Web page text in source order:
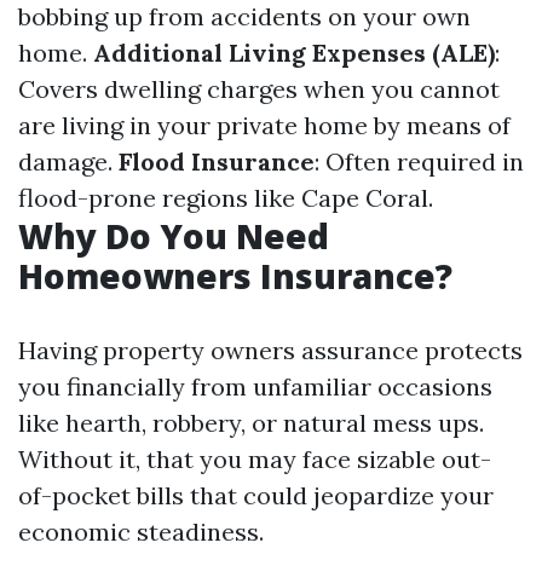
bobbing up from accidents on your own
home. Additional Living Expenses (ALE):
Covers dwelling charges when you cannot
are living in your private home by means of
damage. Flood Insurance: Often required in
flood-prone regions like Cape Coral.
Why Do You Need
Homeowners Insurance?
Having property owners assurance protects
you financially from unfamiliar occasions
like hearth, robbery, or natural mess ups.
Without it, that you may face sizable out-
of-pocket bills that could jeopardize your
economic steadiness.